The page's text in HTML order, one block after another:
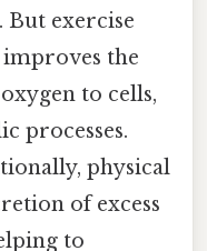
But exercise
the
to cells,
processes.
physical
of excess
to